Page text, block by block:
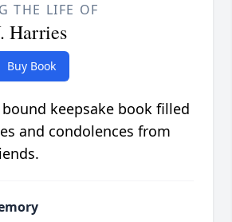
THE LIFE OF
Harries
Buy Book
keepsake book filled
and condolences from